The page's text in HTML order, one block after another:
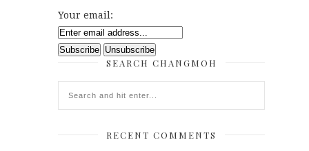
Your email:
SEARCH CHANGMOH
RECENT COMMENTS